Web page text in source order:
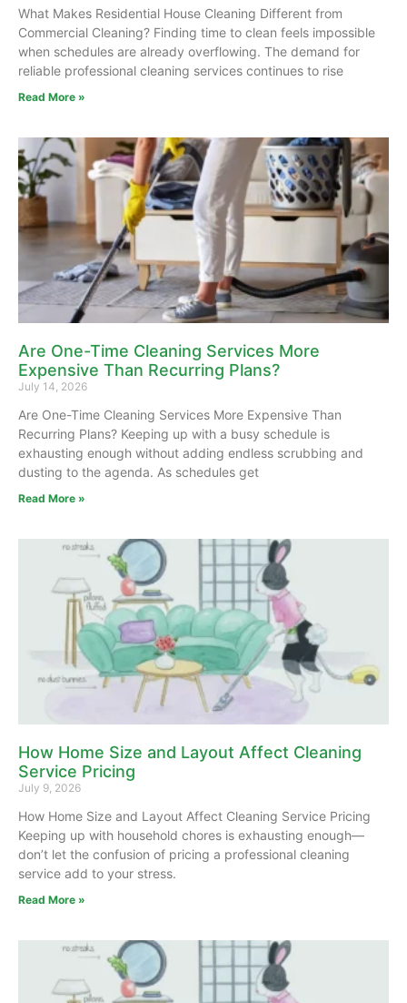
What Makes Residential House Cleaning Different from
Commercial Cleaning? Finding time to clean feels impossible
when schedules are already overflowing. The demand for
reliable professional cleaning services continues to rise
Read More »
Are One-Time Cleaning Services More
Expensive Than Recurring Plans?
July 14, 2026
Are One-Time Cleaning Services More Expensive Than
Recurring Plans? Keeping up with a busy schedule is
exhausting enough without adding endless scrubbing and
dusting to the agenda. As schedules get
Read More »
How Home Size and Layout Affect Cleaning
Service Pricing
July 9, 2026
How Home Size and Layout Affect Cleaning Service Pricing
Keeping up with household chores is exhausting enough—
don’t let the confusion of pricing a professional cleaning
service add to your stress.
Read More »